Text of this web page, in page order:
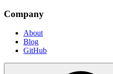
Company
About
Blog
GitHub